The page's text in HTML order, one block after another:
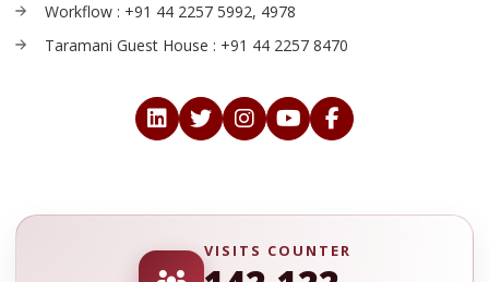
Workflow : +91 44 2257 5992, 4978
Taramani Guest House : +91 44 2257 8470
VISITS COUNTER